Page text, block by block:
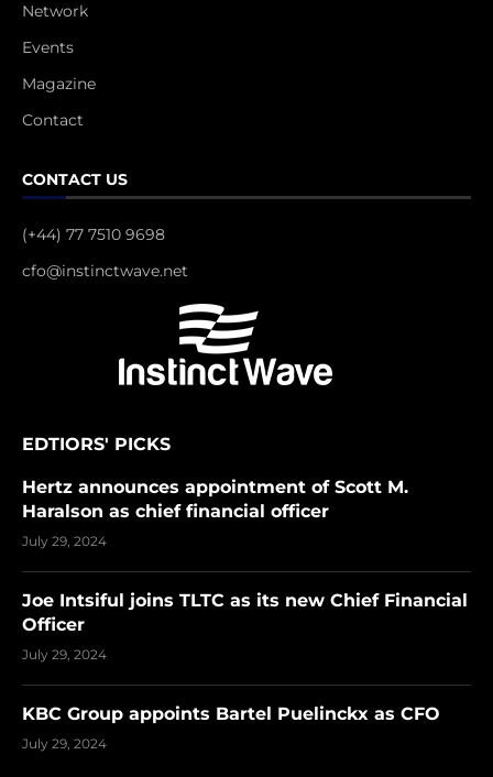
Network
Events
Magazine
Contact
CONTACT US
(+44) 77 7510 9698
cfo@instinctwave.net
EDTIORS' PICKS
Hertz announces appointment of Scott M.
Haralson as chief financial officer
July 29, 2024
Joe Intsiful joins TLTC as its new Chief Financial
Officer
July 29, 2024
KBC Group appoints Bartel Puelinckx as CFO
July 29, 2024